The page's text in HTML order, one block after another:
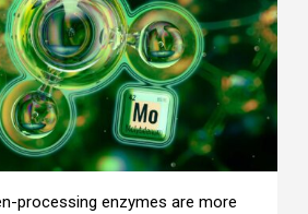
processing enzymes are more